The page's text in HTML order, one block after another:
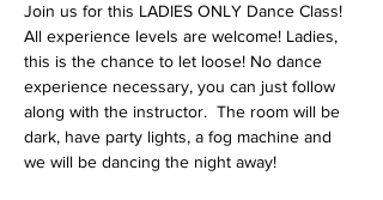
Join us for this LADIES ONLY Dance Class!
All experience levels are welcome! Ladies,
this is the chance to let loose! No dance
experience necessary, you can just follow
along with the instructor.  The room will be
dark, have party lights, a fog machine and
we will be dancing the night away!